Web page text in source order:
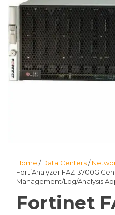
Home /Data Centers/
FortiAnalyzer FAZ-3700G
Management/Log/Analysis
Fortinet